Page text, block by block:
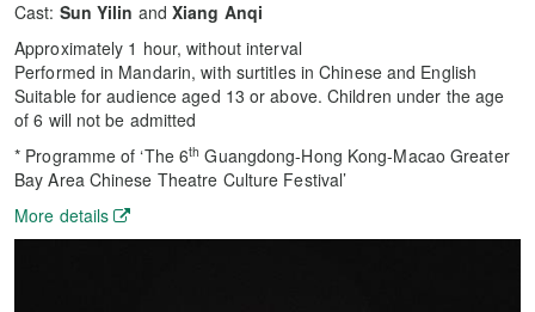
Cast: Sun Yilin andXiang Anqi
Approximately 1 hour, without interval
Performed in Mandarin, with surtitles in Chinese and English
Suitable for audience aged 13 or above. Children under the age
of 6 will not be admitted
* Programme of ‘The 6th Guangdong-Hong Kong-Macao Greater
Bay Area Chinese Theatre Culture Festival’
More details